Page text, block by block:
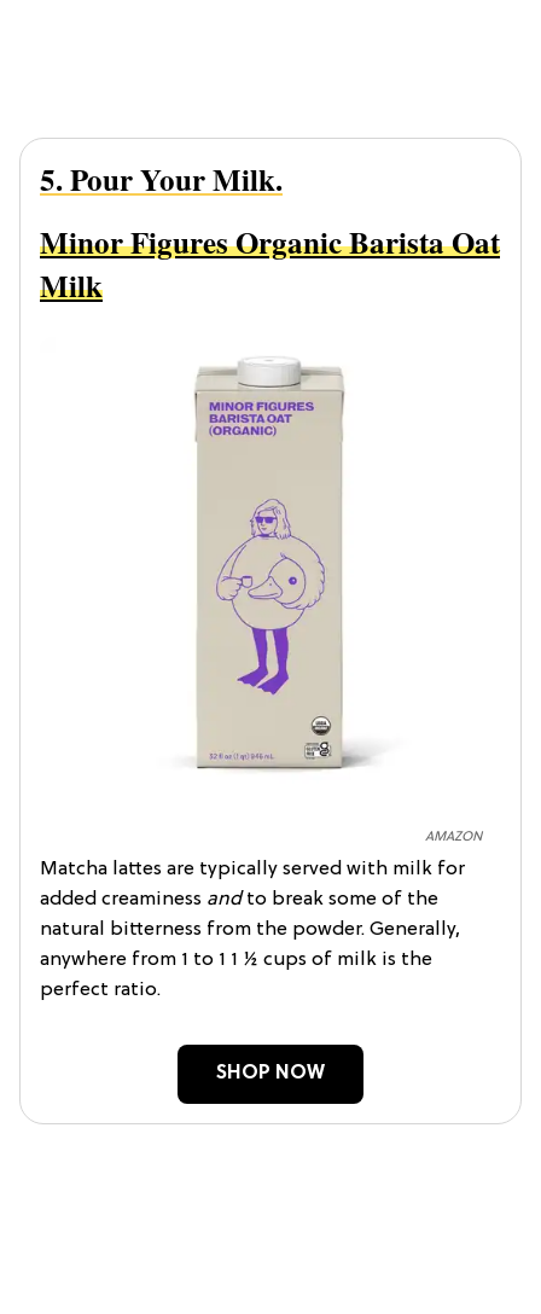
5. Pour Your Milk.
AMAZON
Minor Figures Organic Barista Oat
Milk
Matcha lattes are typically served with milk for
added creaminess andto break some of the
natural bitterness from the powder. Generally,
anywhere from 1 to 1 1 ½ cups of milk is the
perfect ratio.
SHOP NOW